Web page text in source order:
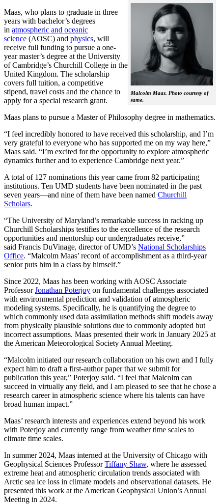
Malcolm Maas. Photo courtesy of
same.
Maas, who plans to graduate in three
years with bachelor’s degrees
in atmospheric and oceanic
science (AOSC) and physics, will
receive full funding to pursue a one-
year master’s degree at the University
of Cambridge’s Churchill College in the
United Kingdom. The scholarship
covers full tuition, a competitive
stipend, travel costs and the chance to
apply for a special research grant.
Maas plans to pursue a Master of Philosophy degree in mathematics.
“I feel incredibly honored to have received this scholarship, and I’m
very grateful to everyone who has supported me on my way here,”
Maas said. “I’m excited for the opportunity to explore atmospheric
dynamics further and to experience Cambridge next year.”
A total of 127 nominations this year came from 82 participating
institutions. Ten UMD students have been nominated in the past
seven years—and nine of them have been named Churchill
Scholars.
“The University of Maryland’s remarkable success in racking up
Churchill Scholarships testifies to the excellence of the research
opportunities and mentorship our undergraduates receive,”
said Francis DuVinage, director of UMD’s National Scholarships
Office. “Malcolm Maas’ record of accomplishment as a third-year
senior puts him in a class by himself.”
Since 2022, Maas has been working with AOSC Associate
ProfessorJonathan Poterjoy on fundamental challenges associated
with environmental prediction and validation of atmospheric
modeling systems. Specifically, he is quantifying the degree to
which commonly used data assimilation methods shift models away
from physically plausible solutions due to commonly adopted but
incorrect assumptions. Maas presented their work in January 2025 at
the American Meteorological Society Annual Meeting.
“Malcolm initiated our research collaboration on his own and I fully
expect him to draft a first-author paper that we submit for
publication this year,” Poterjoy said. “I feel that Malcolm can
succeed in virtually any field, and I am pleased to see that he chose a
research career in atmospheric science where his talents can have
broad human impact.”
Maas’ research interests and experiences extend beyond his work
with Poterjoy and currently range from weather time scales to
climate time scales.
In summer 2024, Maas interned at the University of Chicago with
Geophysical Sciences ProfessorTiffany Shaw, where he assessed
extreme heat and atmospheric circulation trends associated with
Arctic sea ice loss in climate models and observational datasets. He
presented this work at the American Geophysical Union’s Annual
Meeting in 2024.